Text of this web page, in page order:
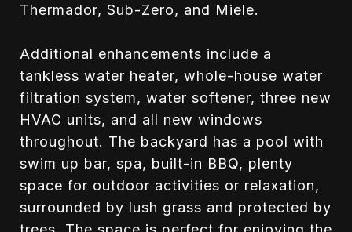
Thermador, Sub-Zero, and Miele.
Additional enhancements include a
tankless water heater, whole-house water
filtration system, water softener, three new
HVAC units, and all new windows
throughout. The backyard has a pool with
swim up bar, spa, built-in BBQ, plenty
space for outdoor activities or relaxation,
surrounded by lush grass and protected by